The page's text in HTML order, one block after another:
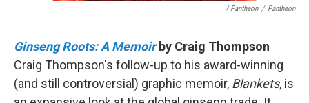
/ Pantheon / Pantheon
Ginseng Roots: A Memoirby Craig Thompson
Craig Thompson's follow-up to his award-winning
(and still controversial) graphic memoir, Blankets, is